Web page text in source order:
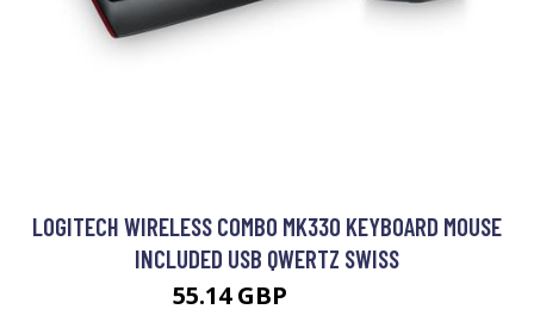
LOGITECH WIRELESS COMBO MK330 KEYBOARD MOUSE
INCLUDED USB QWERTZ SWISS
55.14 GBP